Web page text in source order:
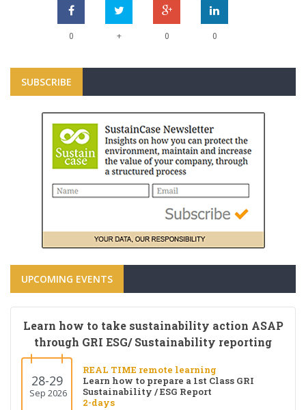
0 + 0 0
SUBSCRIBE
UPCOMING EVENTS
Learn how to take sustainability action ASAP
through GRI ESG/ Sustainability reporting
28-29
Sep 2026
REAL TIME remote learning
Learn how to prepare a 1st Class GRI
Sustainability / ESG Report
2-days